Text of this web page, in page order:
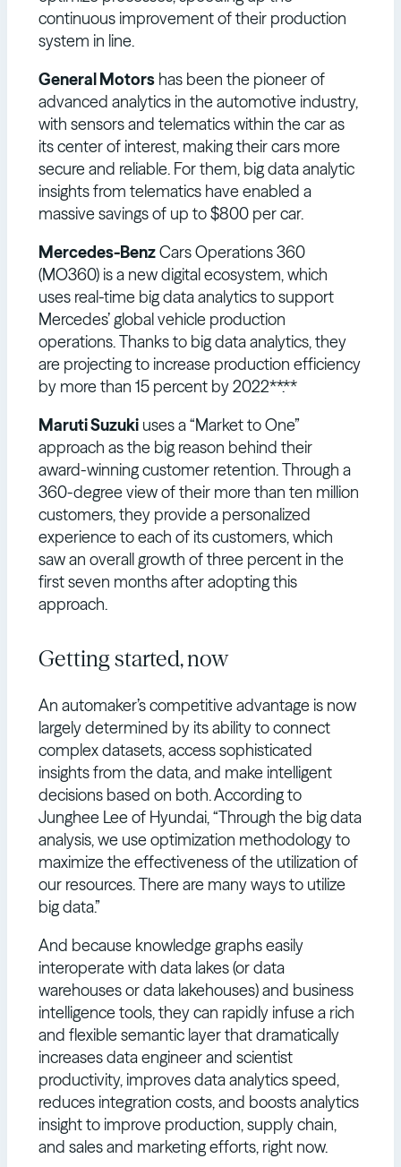
continuous improvement of their production
system in line.
General Motorshas been the pioneer of
advanced analytics in the automotive industry,
with sensors and telematics within the car as
its center of interest, making their cars more
secure and reliable. For them, big data analytic
insights from telematics have enabled a
massive savings of up to $800 per car.
Mercedes-BenzCars Operations 360
(MO360) is a new digital ecosystem, which
uses real-time big data analytics to support
Mercedes’ global vehicle production
operations. Thanks to big data analytics, they
are projecting to increase production efficiency
by more than 15 percent by 2022**.**
Maruti Suzukiuses a “Market to One”
approach as the big reason behind their
award-winning customer retention. Through a
360-degree view of their more than ten million
customers, they provide a personalized
experience to each of its customers, which
saw an overall growth of three percent in the
first seven months after adopting this
approach.
Getting started, now
An automaker’s competitive advantage is now
largely determined by its ability to connect
complex datasets, access sophisticated
insights from the data, and make intelligent
decisions based on both. According to
Junghee Lee of Hyundai, “Through the big data
analysis, we use optimization methodology to
maximize the effectiveness of the utilization of
our resources. There are many ways to utilize
big data.”
And because knowledge graphs easily
interoperate with data lakes (or data
warehouses or data lakehouses) and business
intelligence tools, they can rapidly infuse a rich
and flexible semantic layer that dramatically
increases data engineer and scientist
productivity, improves data analytics speed,
reduces integration costs, and boosts analytics
insight to improve production, supply chain,
and sales and marketing efforts, right now.